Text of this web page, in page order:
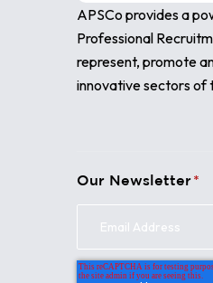
APSCo provides a
Professional
represent, promote
innovative sectors of
Our Newsletter *